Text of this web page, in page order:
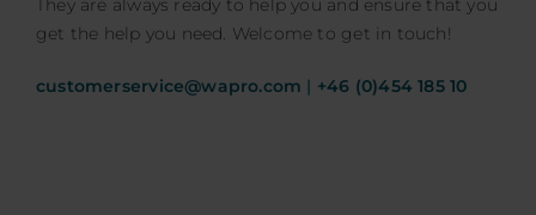
They are always ready to help you and ensure that you
get the help you need. Welcome to get in touch!
customerservice@wapro.com | +46 (0)454 185 10